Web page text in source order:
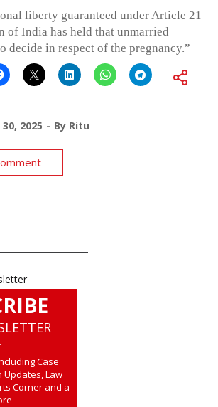
liberty guaranteed under Article 21
of India has held that unmarried
decide in respect of the pregnancy.”
2025 By Ritu
Case
Updates, Law
Corner and a